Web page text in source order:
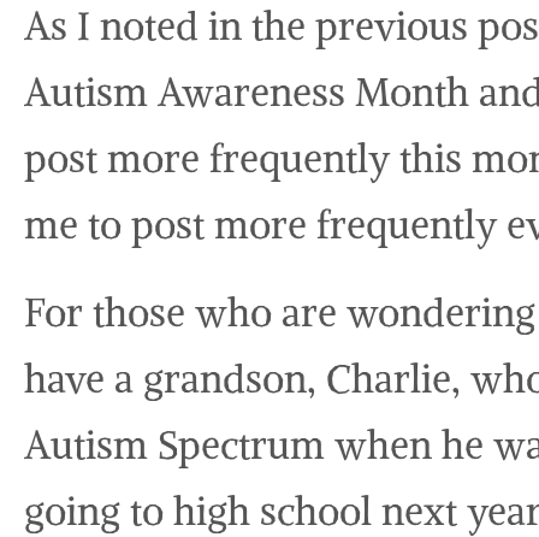
As I noted in the previous
Autism Awareness Month
post more frequently this
me to post more frequently
For those who are
have a grandson, Charlie,
Autism Spectrum when he
going to high school next